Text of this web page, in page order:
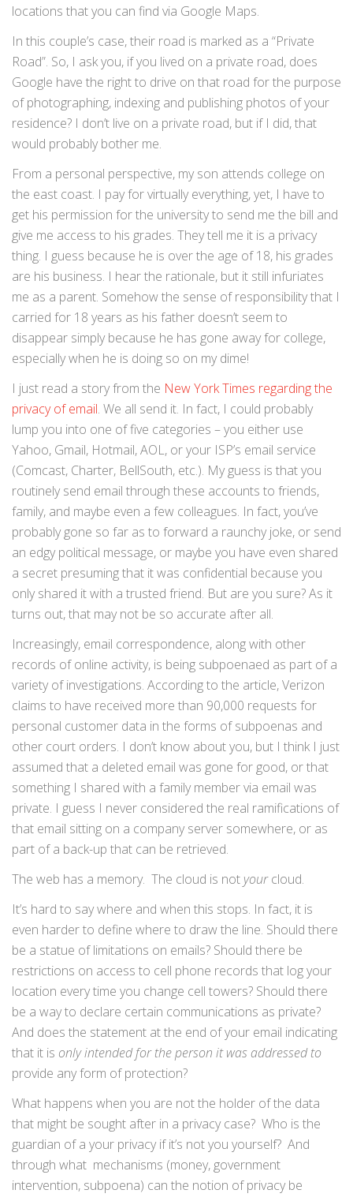
locations that you can find via Google Maps.
In this couple’s case, their road is marked as a “Private
Road”. So, I ask you, if you lived on a private road, does
Google have the right to drive on that road for the purpose
of photographing, indexing and publishing photos of your
residence? I don’t live on a private road, but if I did, that
would probably bother me.
From a personal perspective, my son attends college on
the east coast. I pay for virtually everything, yet, I have to
get his permission for the university to send me the bill and
give me access to his grades. They tell me it is a privacy
thing. I guess because he is over the age of 18, his grades
are his business. I hear the rationale, but it still infuriates
me as a parent. Somehow the sense of responsibility that I
carried for 18 years as his father doesn’t seem to
disappear simply because he has gone away for college,
especially when he is doing so on my dime!
I just read a story from the New York Times regarding the
privacy of email. We all send it. In fact, I could probably
lump you into one of five categories – you either use
Yahoo, Gmail, Hotmail, AOL, or your ISP’s email service
(Comcast, Charter, BellSouth, etc.). My guess is that you
routinely send email through these accounts to friends,
family, and maybe even a few colleagues. In fact, you’ve
probably gone so far as to forward a raunchy joke, or send
an edgy political message, or maybe you have even shared
a secret presuming that it was confidential because you
only shared it with a trusted friend. But are you sure? As it
turns out, that may not be so accurate after all.
Increasingly, email correspondence, along with other
records of online activity, is being subpoenaed as part of a
variety of investigations. According to the article, Verizon
claims to have received more than 90,000 requests for
personal customer data in the forms of subpoenas and
other court orders. I don’t know about you, but I think I just
assumed that a deleted email was gone for good, or that
something I shared with a family member via email was
private. I guess I never considered the real ramifications of
that email sitting on a company server somewhere, or as
part of a back-up that can be retrieved.
The web has a memory. The cloud is not yourcloud.
It’s hard to say where and when this stops. In fact, it is
even harder to define where to draw the line. Should there
be a statue of limitations on emails? Should there be
restrictions on access to cell phone records that log your
location every time you change cell towers? Should there
be a way to declare certain communications as private?
And does the statement at the end of your email indicating
that it is only intended for the person it was addressed to
provide any form of protection?
What happens when you are not the holder of the data
that might be sought after in a privacy case? Who is the
guardian of a your privacy if it’s not you yourself? And
through what mechanisms (money, government
intervention, subpoena) can the notion of privacy be